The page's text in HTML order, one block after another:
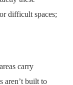
difficult spaces;
carry
aren’t built to